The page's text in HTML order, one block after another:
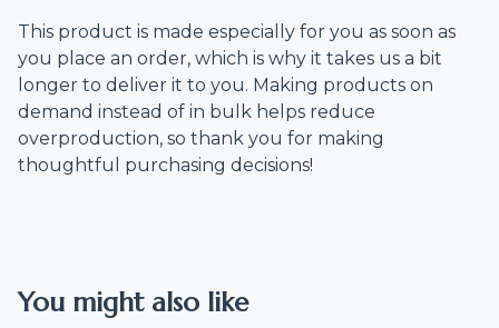
This product is made especially for you as soon as
you place an order, which is why it takes us a bit
longer to deliver it to you. Making products on
demand instead of in bulk helps reduce
overproduction, so thank you for making
thoughtful purchasing decisions!
You might also like